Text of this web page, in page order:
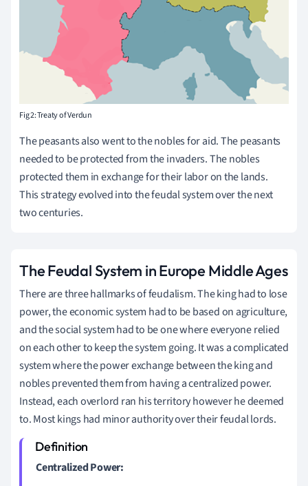
Fig 2: Treaty of Verdun
The peasants also went to the nobles for aid. The peasants
needed to be protected from the invaders. The nobles
protected them in exchange for their labor on the lands.
This strategy evolved into the feudal system over the next
two centuries.
The Feudal System in Europe Middle Ages
There are three hallmarks of feudalism. The king had to lose
power, the economic system had to be based on agriculture,
and the social system had to be one where everyone relied
on each other to keep the system going. It was a complicated
system where the power exchange between the king and
nobles prevented them from having a centralized power.
Instead, each overlord ran his territory however he deemed
to. Most kings had minor authority over their feudal lords.
Centralized Power: